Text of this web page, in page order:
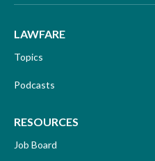
LAWFARE
Topics
Podcasts
RESOURCES
Job Board